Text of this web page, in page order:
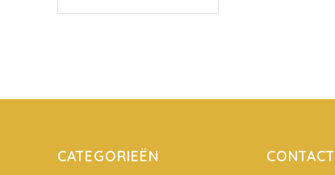
CATEGORIEËN CONTACT